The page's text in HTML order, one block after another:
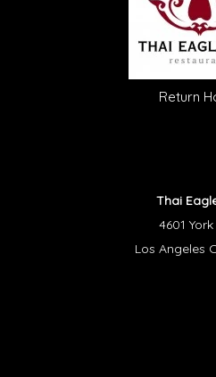
Return
Thai
4601
Los Angeles